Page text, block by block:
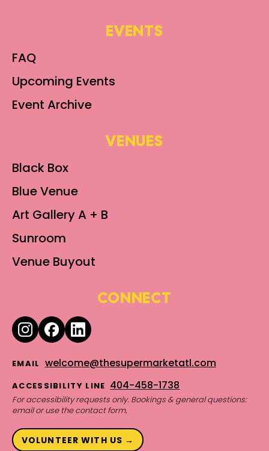
EVENTS
FAQ
Upcoming Events
Event Archive
VENUES
Black Box
Blue Venue
Art Gallery A + B
Sunroom
Venue Buyout
CONNECT
EMAIL welcome@thesupermarketatl.com
ACCESSIBILITY LINE 404-458-1738
For accessibility requests only. Bookings & general questions:
email or use the contact form.
VOLUNTEER WITH US →